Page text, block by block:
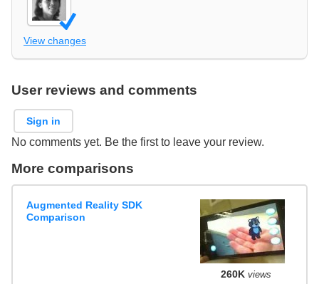
View changes
User reviews and comments
Sign in
No comments yet. Be the first to leave your review.
More comparisons
Augmented Reality SDK
Comparison
260K views